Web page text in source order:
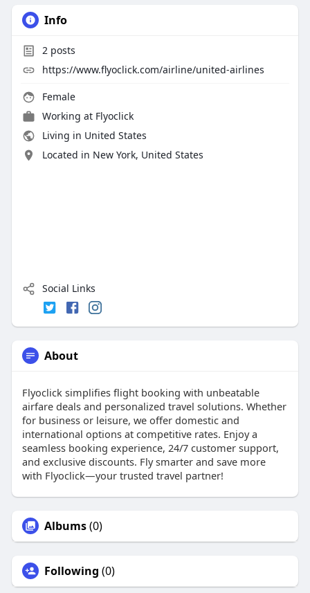
Info
2posts
https://www.flyoclick.com/airline/united-airlines
Female
Working at Flyoclick
Living in United States
Located in New York, United States
Social Links
About
Flyoclick simplifies flight booking with unbeatable
airfare deals and personalized travel solutions. Whether
for business or leisure, we offer domestic and
international options at competitive rates. Enjoy a
seamless booking experience, 24/7 customer support,
and exclusive discounts. Fly smarter and save more
with Flyoclick—your trusted travel partner!
Albums(0)
Following (0)